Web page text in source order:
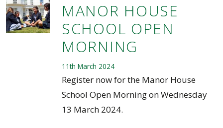
MANOR HOUSE
SCHOOL OPEN
MORNING
11th March 2024
Register now for the Manor House
School Open Morning on Wednesday
13 March 2024.